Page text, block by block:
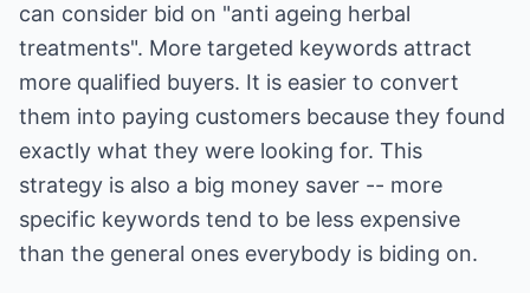
can consider bid on "anti ageing herbal
treatments". More targeted keywords attract
more qualified buyers. It is easier to convert
them into paying customers because they found
exactly what they were looking for. This
strategy is also a big money saver -- more
specific keywords tend to be less expensive
than the general ones everybody is biding on.